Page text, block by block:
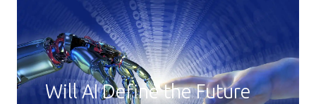
Will AI Define the Future